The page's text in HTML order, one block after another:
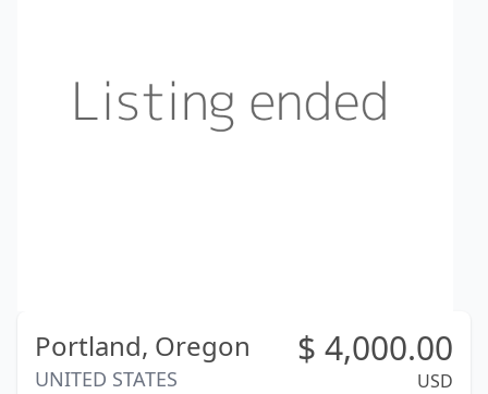
Portland, Oregon
UNITED STATES
$ 4,000.00
USD